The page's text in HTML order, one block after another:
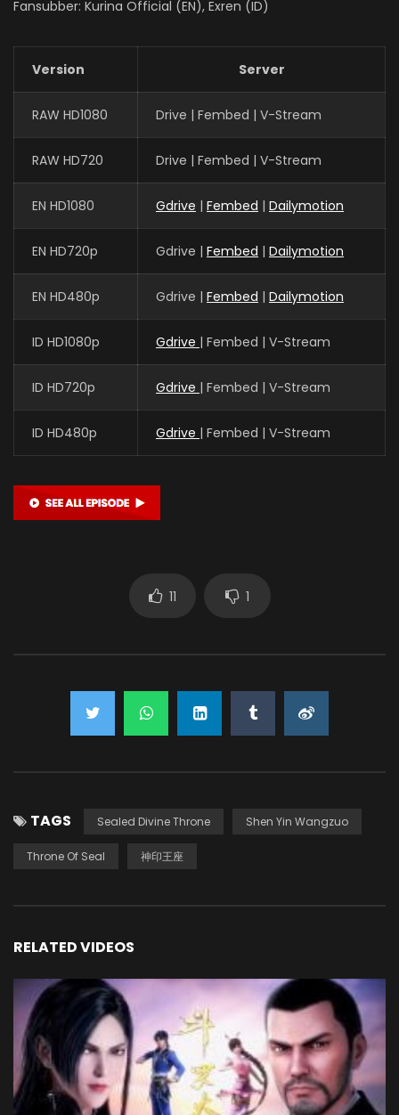
Fansubber: Kurina Official (EN), Exren (ID)
Version Server
RAW HD1080 Drive | Fembed | V-Stream
RAW HD720 Drive | Fembed | V-Stream
EN HD1080 Gdrive | Fembed | Dailymotion
EN HD720p Gdrive | Fembed | Dailymotion
EN HD480p Gdrive | Fembed | Dailymotion
ID HD1080p Gdrive | Fembed | V-Stream
ID HD720p Gdrive | Fembed | V-Stream
ID HD480p Gdrive | Fembed | V-Stream
11 1
TAGS Sealed Divine Throne Shen Yin Wangzuo
Throne Of Seal 神印王座
RELATED VIDEOS